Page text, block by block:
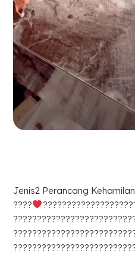
Jenis2 Perancang
????